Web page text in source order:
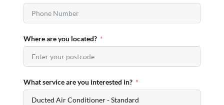
Where are you located?
What service are you interested in?